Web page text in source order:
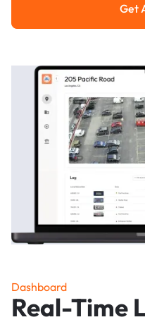
Get
Dashboard
Real-Time